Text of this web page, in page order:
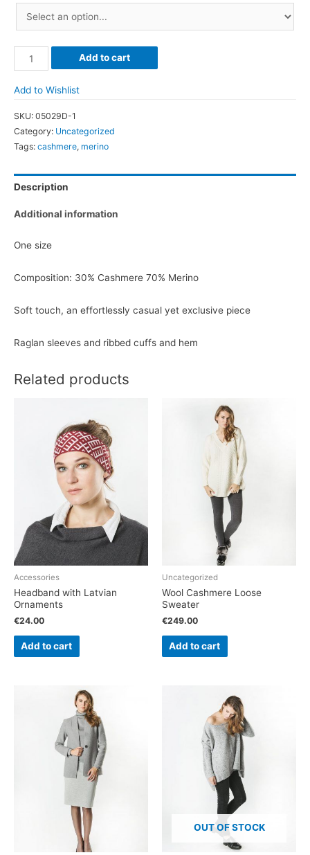
Wool
Cashmere
Loose
quantity
Add to cart
Add to Wishlist
SKU: 05029D-1
Category: Uncategorized
Tags: cashmere, merino
Description
Additional information
One size
Composition: 30% Cashmere 70% Merino
Soft touch, an effortlessly casual yet exclusive piece
Raglan sleeves and ribbed cuffs and hem
Related products
Accessories
Headband with Latvian
Ornaments
€24.00
Add to cart
Uncategorized
Wool Cashmere Loose
Sweater
€249.00
Add to cart
OUT OF STOCK